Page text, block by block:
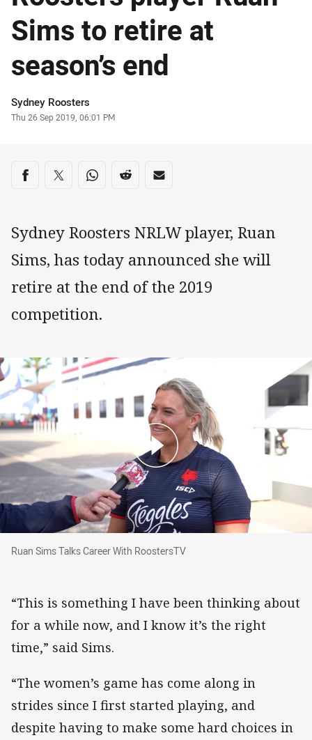
Sims to retire at
season’s end
Author
Sydney Roosters
Timestamp
Thu 26 Sep 2019, 06:01 PM
Share on social media
Share via Facebook
Share via Twitter
Share via Whats-app
Share via Reddit
Share via Email
Sydney Roosters NRLW player, Ruan
Sims, has today announced she will
retire at the end of the 2019
competition.
Ruan Sims Talks Career With RoostersTV
Ruan Sims Talks Career With RoostersTV
“This is something I have been thinking about
for a while now, and I know it’s the right
time,” said Sims.
“The women’s game has come along in
strides since I first started playing, and
despite having to make some hard choices in